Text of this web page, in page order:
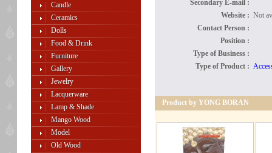
Candle
Ceramics
Dolls
Food & Drink
Furniture
Gallery
Jewelry
Lacquerware
Lamp & Shade
Mango Wood
Model
Old Wood
Secondary E-mail :
Website : Not
Contact Person :
Position :
Type of Business :
Type of Product :
Product by YONG BORAN